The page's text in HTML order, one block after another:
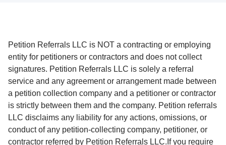
Petition Referrals LLC is NOT a contracting or employing
entity for petitioners or contractors and does not collect
signatures. Petition Referrals LLC is solely a referral
service and any agreement or arrangement made between
a petition collection company and a petitioner or contractor
is strictly between them and the company. Petition referrals
LLC disclaims any liability for any actions, omissions, or
conduct of any petition-collecting company, petitioner, or
contractor referred by Petition Referrals LLC.If you require